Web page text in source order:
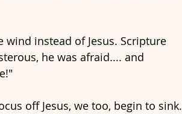
instead of Jesus. Scripture
he was afraid.... and
off Jesus, we too, begin to sink.